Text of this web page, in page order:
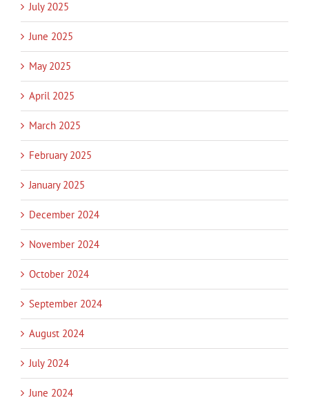
July 2025
June 2025
May 2025
April 2025
March 2025
February 2025
January 2025
December 2024
November 2024
October 2024
September 2024
August 2024
July 2024
June 2024